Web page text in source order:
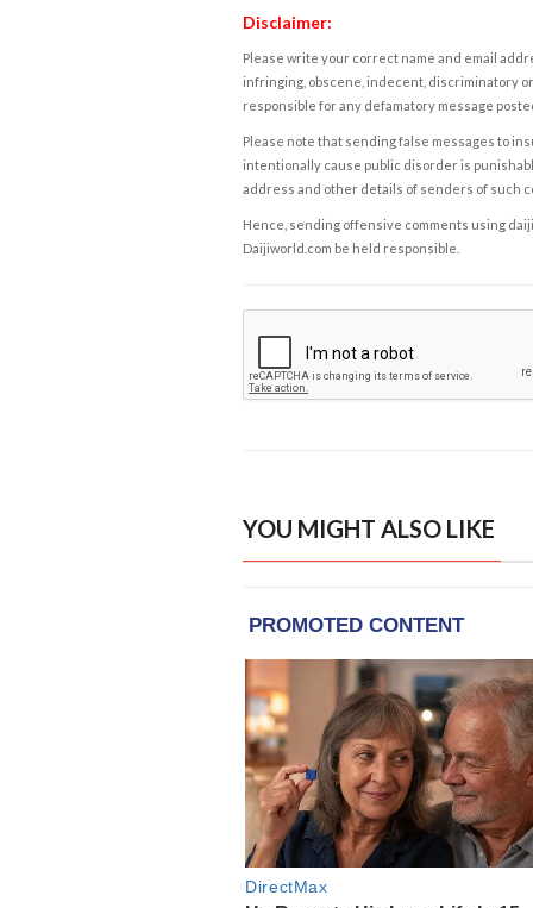
Disclaimer:
Please write your correct name and email
infringing, obscene, indecent, discriminatory
responsible for any defamatory message
Please note that sending false messages to
intentionally cause public disorder is
address and other details of senders of such
Hence, sending offensive comments using
Daijiworld.com be held responsible.
YOU MIGHT ALSO LIKE